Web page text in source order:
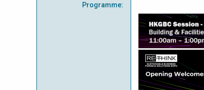
Programme: